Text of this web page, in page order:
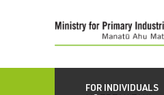
content
FOR INDIVIDUALS